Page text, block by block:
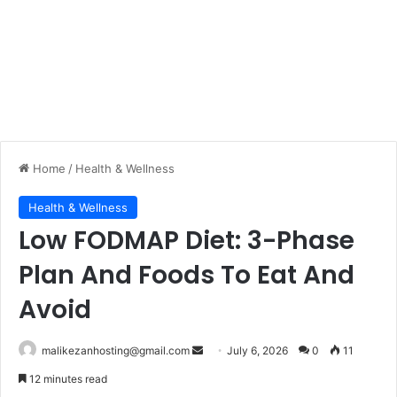
Home / Health & Wellness
Health & Wellness
Low FODMAP Diet: 3-Phase
Plan And Foods To Eat And
Avoid
malikezanhosting@gmail.com July 6, 2026 0 11
12 minutes read